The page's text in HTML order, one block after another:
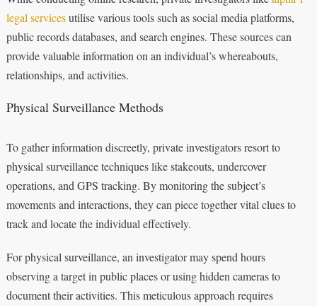
legal servicesutilise various tools such as social media platforms,
public records databases, and search engines. These sources can
provide valuable information on an individual’s whereabouts,
relationships, and activities.
Physical Surveillance Methods
To gather information discreetly, private investigators resort to
physical surveillance techniques like stakeouts, undercover
operations, and GPS tracking. By monitoring the subject’s
movements and interactions, they can piece together vital clues to
track and locate the individual effectively.
For physical surveillance, an investigator may spend hours
observing a target in public places or using hidden cameras to
document their activities. This meticulous approach requires